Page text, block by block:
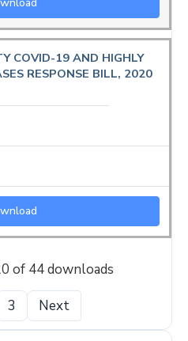
COVID-19 AND HIGHLY
RESPONSE BILL, 2020
of 44 downloads
3 Next